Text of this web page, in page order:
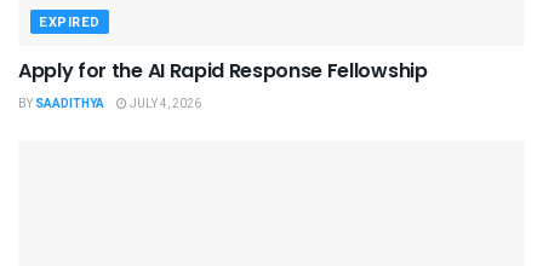
EXPIRED
Apply for the AI Rapid Response Fellowship
BY SAADITHYA JULY 4, 2026